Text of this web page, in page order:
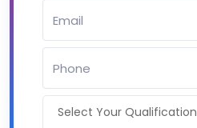
Select Your Qualification